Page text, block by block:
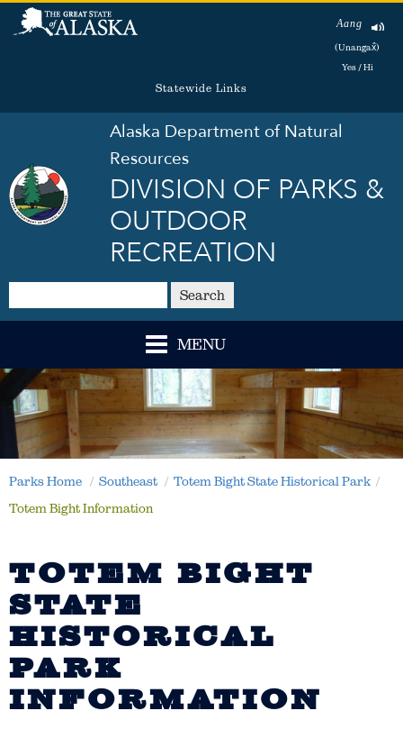
Aang
(Unangax̂)
Yes / Hi
Statewide Links
Alaska Department of Natural
Resources
DIVISION OF PARKS &
OUTDOOR
RECREATION
Search
MENU
Parks Home Southeast
Totem Bight State Historical Park
Totem Bight Information
TOTEM BIGHT
STATE
HISTORICAL
PARK
INFORMATION